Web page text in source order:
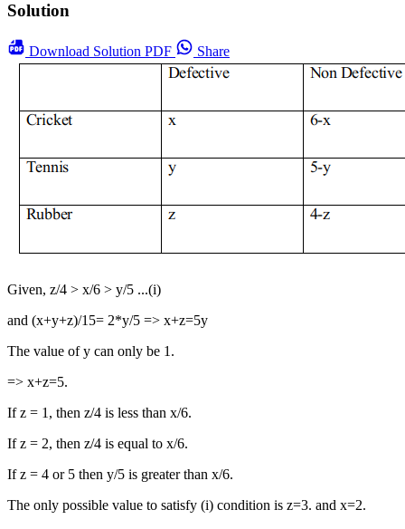
Solution
Download Solution PDF Share
Given, z/4 > x/6 > y/5 ...(i)
and (x+y+z)/15= 2*y/5 => x+z=5y
The value of y can only be 1.
=> x+z=5.
If z = 1, then z/4 is less than x/6.
If z = 2, then z/4 is equal to x/6.
If z = 4 or 5 then y/5 is greater than x/6.
The only possible value to satisfy (i) condition is z=3. and x=2.